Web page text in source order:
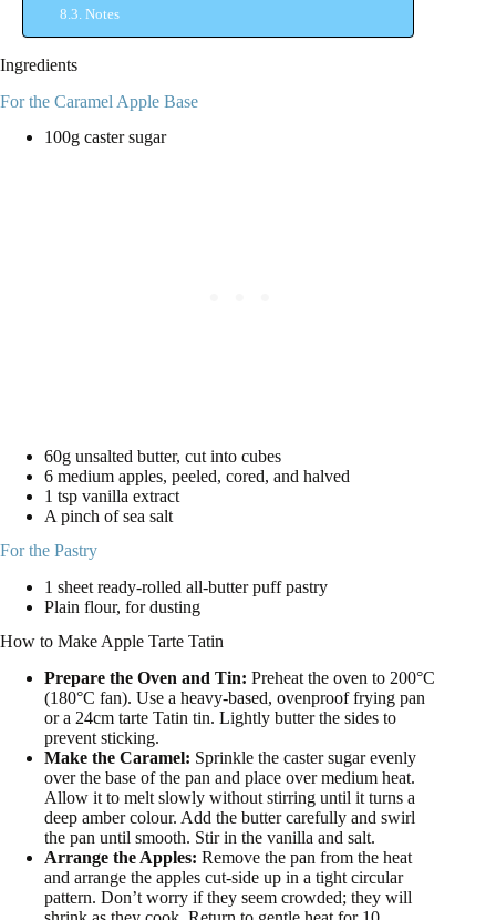
Notes
Ingredients
For the Caramel Apple Base
100g caster sugar
60g unsalted butter, cut into cubes
6 medium apples, peeled, cored, and halved
1 tsp vanilla extract
A pinch of sea salt
For the Pastry
1 sheet ready-rolled all-butter puff pastry
Plain flour, for dusting
How to Make Apple Tarte Tatin
Prepare the Oven and Tin: Preheat the oven to 200°C
(180°C fan). Use a heavy-based, ovenproof frying pan
or a 24cm tarte Tatin tin. Lightly butter the sides to
prevent sticking.
Make the Caramel: Sprinkle the caster sugar evenly
over the base of the pan and place over medium heat.
Allow it to melt slowly without stirring until it turns a
deep amber colour. Add the butter carefully and swirl
the pan until smooth. Stir in the vanilla and salt.
Arrange the Apples: Remove the pan from the heat
and arrange the apples cut-side up in a tight circular
pattern. Don’t worry if they seem crowded; they will